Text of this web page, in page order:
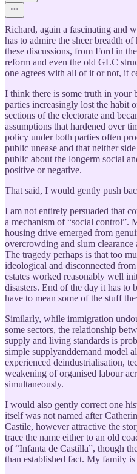
Richard, again a fascinating and
has to admire the sheer breadth
these discussions, from Ford in
reform and even the old GLC
one agrees with all of it or not, it
I think there is some truth in your
parties increasingly lost the habit
sections of the electorate and
assumptions that hardened over
policy under both parties often
public unease and that neither
public about the longerm social
positive or negative.
That said, I would gently push
I am not entirely persuaded that
a mechanism of “social control”.
housing drive emerged from
overcrowding and slum
The tragedy perhaps is that too
ideological and disconnected
estates worked reasonably well
disasters. End of the day it has to
have to mean some of the stuff
Similarly, while immigration
some sectors, the relationship
supply and living standards is
simple supplyanddemand model
experienced deindustrialisation,
weakening of organised labour
simultaneously.
I would also gently correct one
itself was not named after
Castile, however attractive the
trace the name either to an old
of “Infanta de Castilla”, though
than established fact. My family